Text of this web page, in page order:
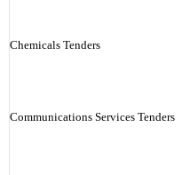
Chemicals Tenders
Communications Services Tenders